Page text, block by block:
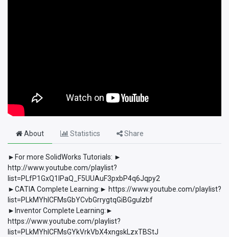
About Statistics Share
►For more SolidWorks Tutorials: ►
http://www.youtube.com/playlist?
list=PLfP1GxQ1lPaQ_F5UUAuF3pxbP4q6Jqpy2
►CATIA Complete Learning:► https://www.youtube.com/playlist?
list=PLkMYhICFMsGbYCvbGrrygtqGiBGguIzbf
►Inventor Complete Learning:►
https://www.youtube.com/playlist?
list=PLkMYhICFMsGYkVrkVbX4xngskLzxTBStJ